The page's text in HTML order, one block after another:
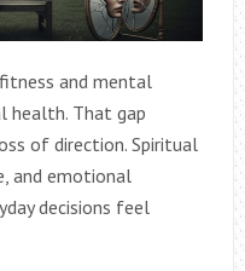
and mental
health. That gap
of direction. Spiritual
and emotional
decisions feel